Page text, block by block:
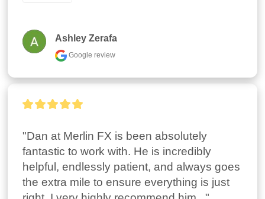
Ashley Zerafa
Google review
"Dan at Merlin FX is been absolutely
fantastic to work with. He is incredibly
helpful, endlessly patient, and always goes
the extra mile to ensure everything is just